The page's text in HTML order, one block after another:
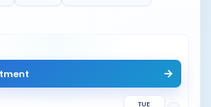
TUE